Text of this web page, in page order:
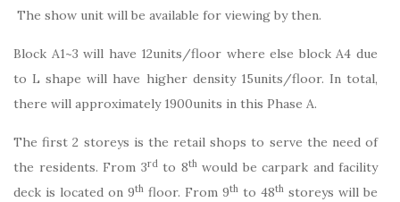
The show unit will be available for viewing by then.
Block A1~3 will have 12units/floor where else block A4 due
to L shape will have higher density 15units/floor. In total,
there will approximately 1900units in this Phase A.
The first 2 storeys is the retail shops to serve the need of
the residents. From 3rdto 8thwould be carpark and facility
deck is located on 9th floor. From 9th to 48th storeys will be